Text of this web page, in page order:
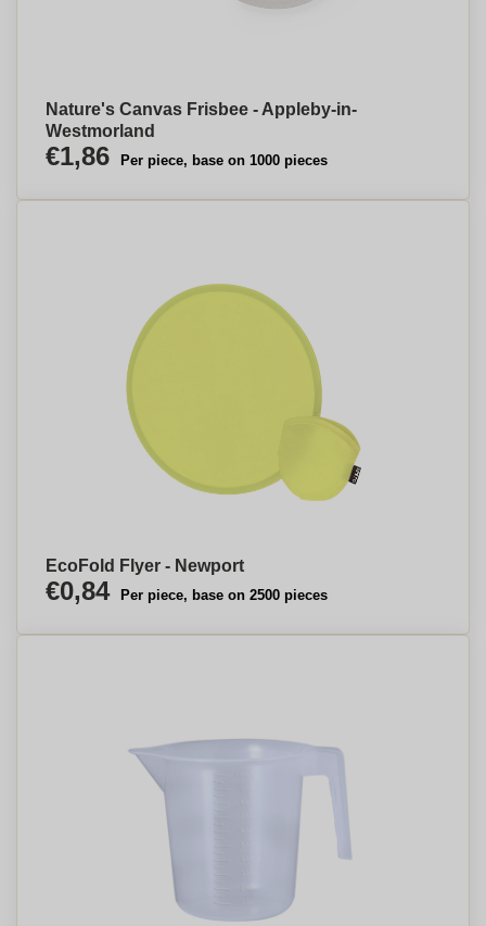
Nature's Canvas Frisbee - Appleby-in-
Westmorland
€1,86 Per piece, base on 1000 pieces
EcoFold Flyer - Newport
€0,84 Per piece, base on 2500 pieces